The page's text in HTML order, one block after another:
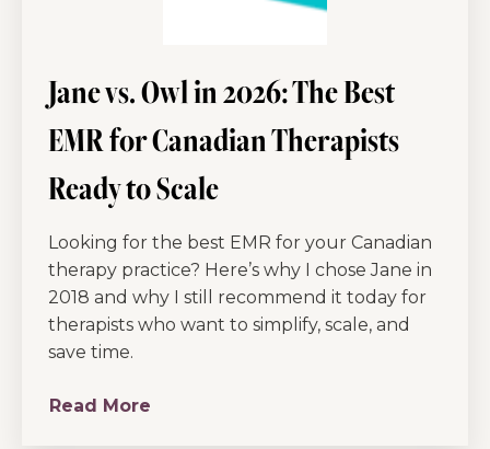
Jane vs. Owl in 2026: The Best
EMR for Canadian Therapists
Ready to Scale
Looking for the best EMR for your Canadian
therapy practice? Here’s why I chose Jane in
2018 and why I still recommend it today for
therapists who want to simplify, scale, and
save time.
Read More